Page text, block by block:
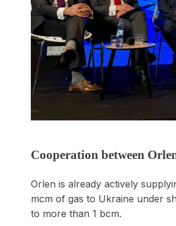
Cooperation between
Orlen is already actively
mcm of gas to Ukraine under
to more than 1 bcm.